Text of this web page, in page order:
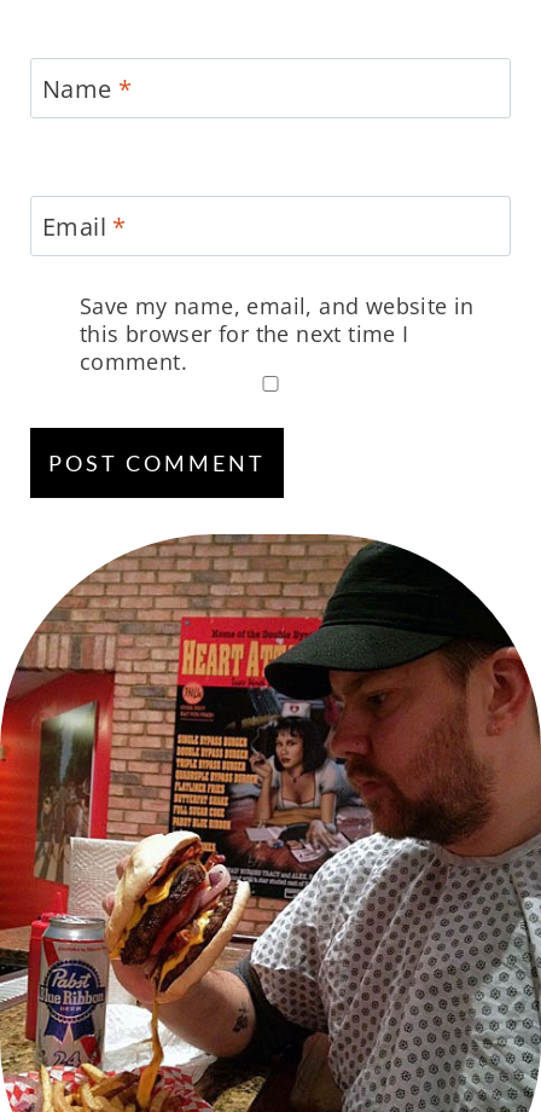
Name *
Email *
Save my name, email, and website in
this browser for the next time I
comment.